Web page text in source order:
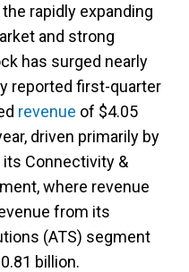
rapidly expanding
and strong
has surged nearly
reported first-quarter
revenue of $4.05
driven primarily by
Connectivity &
where revenue
from its
(ATS) segment
billion.